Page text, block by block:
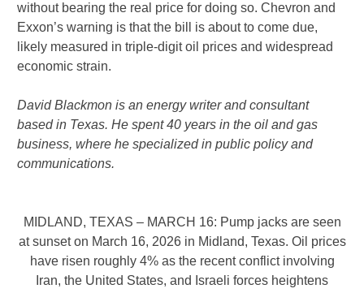
without bearing the real price for doing so. Chevron and
Exxon’s warning is that the bill is about to come due,
likely measured in triple-digit oil prices and widespread
economic strain.
David Blackmon is an energy writer and consultant
based in Texas. He spent 40 years in the oil and gas
business, where he specialized in public policy and
communications.
MIDLAND, TEXAS – MARCH 16: Pump jacks are seen
at sunset on March 16, 2026 in Midland, Texas. Oil prices
have risen roughly 4% as the recent conflict involving
Iran, the United States, and Israeli forces heightens